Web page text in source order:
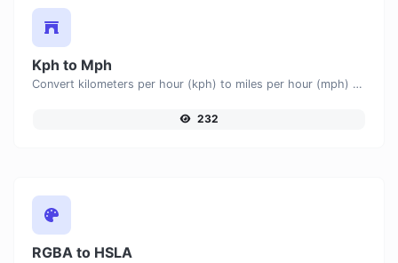
Kph to Mph
Convert kilometers per hour (kph) to miles per hour (mph) with ease.
232
RGBA to HSLA